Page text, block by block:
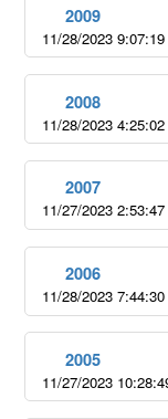
2009
11/28/2023
2008
11/28/2023
2007
11/27/2023
2006
11/28/2023
2005
11/27/2023